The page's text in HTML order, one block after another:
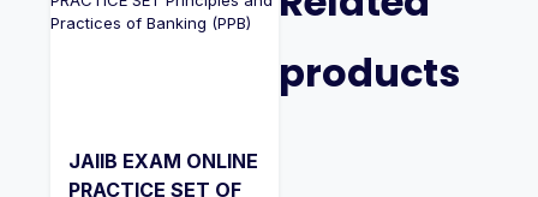
JAIIB EXAM ONLINE
PRACTICE SET OF
products